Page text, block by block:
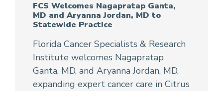
FCS Welcomes Nagapratap Ganta,
MD and Aryanna Jordan, MD to
Statewide Practice
Florida Cancer Specialists & Research
Institute welcomes Nagapratap
Ganta, MD, and Aryanna Jordan, MD,
expanding expert cancer care in Citrus